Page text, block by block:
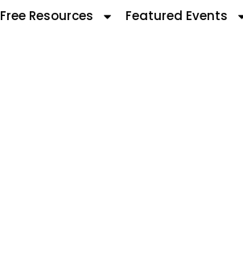
Free Resources Featured Events